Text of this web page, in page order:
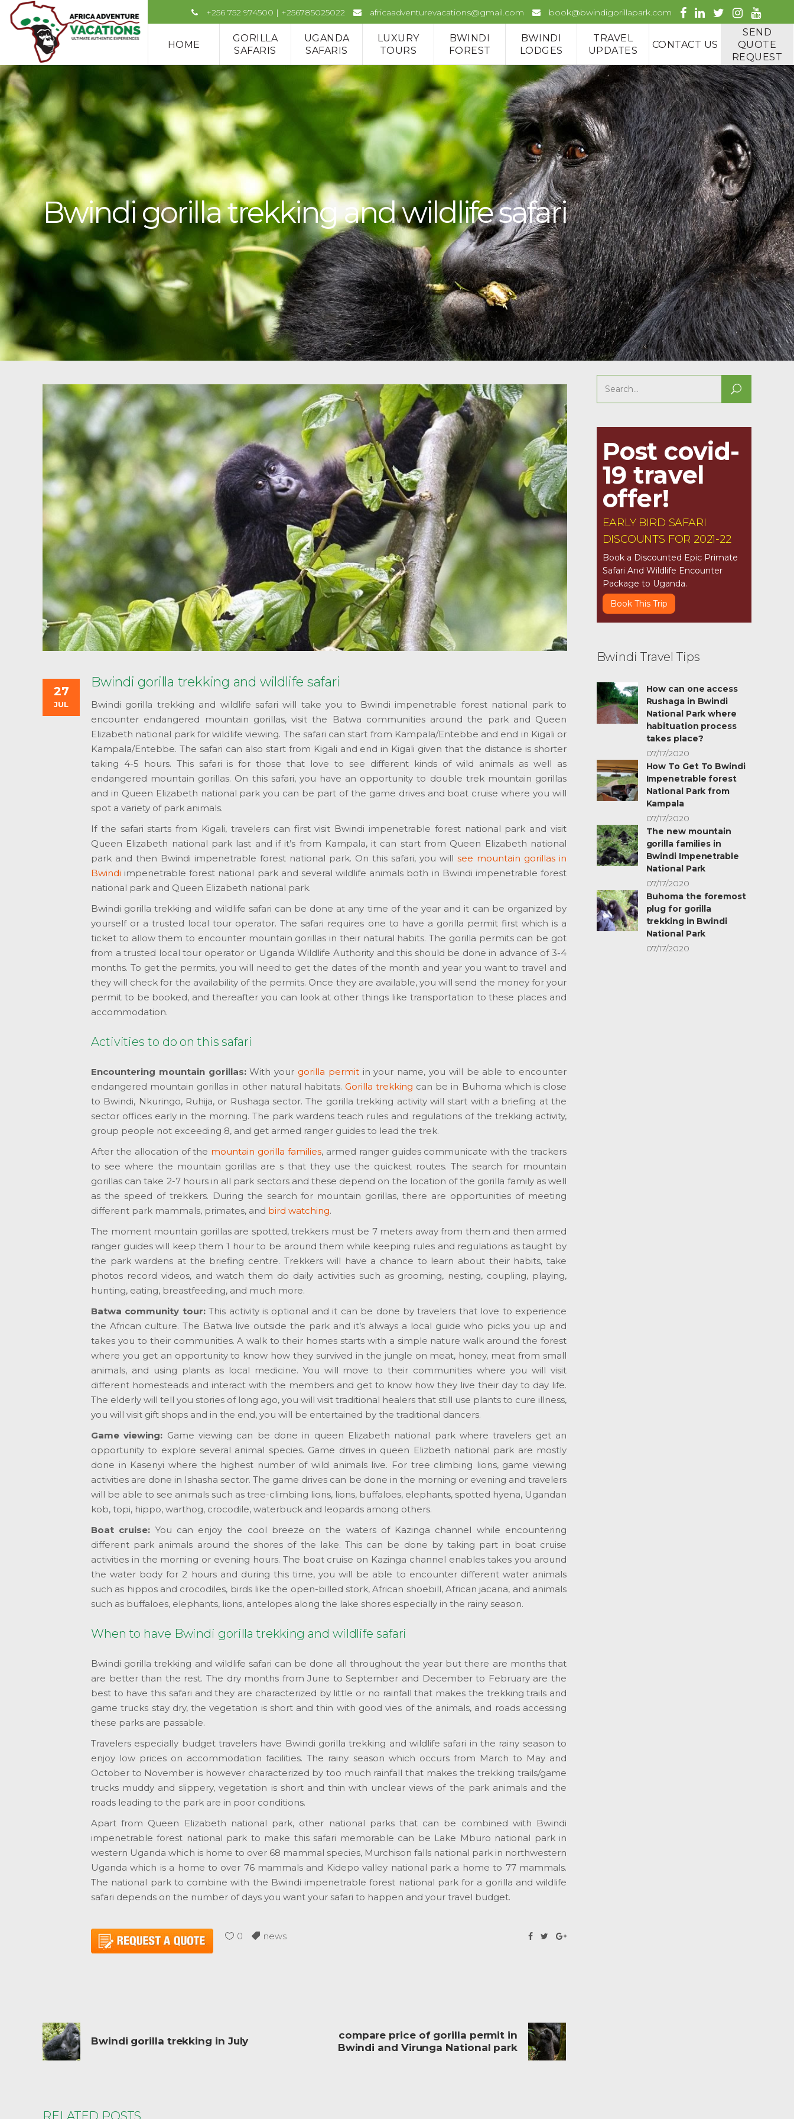
+256 752 974500 | +256785025022 africaadventurevacations@gmail.com book@bwindigorillapark.com
HOME
GORILLA
SAFARIS
UGANDA
SAFARIS
LUXURY
TOURS
BWINDI
FOREST
BWINDI
LODGES
TRAVEL
UPDATES
CONTACT US
SEND
QUOTE
REQUEST
Bwindi gorilla trekking and wildlife safari
27
JUL
Bwindi gorilla trekking and wildlife safari
Bwindi gorilla trekking and wildlife safari will take you to Bwindi impenetrable forest national park to
encounter endangered mountain gorillas, visit the Batwa communities around the park and Queen
Elizabeth national park for wildlife viewing. The safari can start from Kampala/Entebbe and end in Kigali or
Kampala/Entebbe. The safari can also start from Kigali and end in Kigali given that the distance is shorter
taking 4-5 hours. This safari is for those that love to see different kinds of wild animals as well as
endangered mountain gorillas. On this safari, you have an opportunity to double trek mountain gorillas
and in Queen Elizabeth national park you can be part of the game drives and boat cruise where you will
spot a variety of park animals.
If the safari starts from Kigali, travelers can first visit Bwindi impenetrable forest national park and visit
Queen Elizabeth national park last and if it’s from Kampala, it can start from Queen Elizabeth national
park and then Bwindi impenetrable forest national park. On this safari, you will see mountain gorillas in
Bwindi impenetrable forest national park and several wildlife animals both in Bwindi impenetrable forest
national park and Queen Elizabeth national park.
Bwindi gorilla trekking and wildlife safari can be done at any time of the year and it can be organized by
yourself or a trusted local tour operator. The safari requires one to have a gorilla permit first which is a
ticket to allow them to encounter mountain gorillas in their natural habits. The gorilla permits can be got
from a trusted local tour operator or Uganda Wildlife Authority and this should be done in advance of 3-4
months. To get the permits, you will need to get the dates of the month and year you want to travel and
they will check for the availability of the permits. Once they are available, you will send the money for your
permit to be booked, and thereafter you can look at other things like transportation to these places and
accommodation.
Activities to do on this safari
Encountering mountain gorillas:With your gorilla permitin your name, you will be able to encounter
endangered mountain gorillas in other natural habitats. Gorilla trekking can be in Buhoma which is close
to Bwindi, Nkuringo, Ruhija, or Rushaga sector. The gorilla trekking activity will start with a briefing at the
sector offices early in the morning. The park wardens teach rules and regulations of the trekking activity,
group people not exceeding 8, and get armed ranger guides to lead the trek.
After the allocation of the mountain gorilla families, armed ranger guides communicate with the trackers
to see where the mountain gorillas are s that they use the quickest routes. The search for mountain
gorillas can take 2-7 hours in all park sectors and these depend on the location of the gorilla family as well
as the speed of trekkers. During the search for mountain gorillas, there are opportunities of meeting
different park mammals, primates, and bird watching.
The moment mountain gorillas are spotted, trekkers must be 7 meters away from them and then armed
ranger guides will keep them 1 hour to be around them while keeping rules and regulations as taught by
the park wardens at the briefing centre. Trekkers will have a chance to learn about their habits, take
photos record videos, and watch them do daily activities such as grooming, nesting, coupling, playing,
hunting, eating, breastfeeding, and much more.
Batwa community tour:This activity is optional and it can be done by travelers that love to experience
the African culture. The Batwa live outside the park and it’s always a local guide who picks you up and
takes you to their communities. A walk to their homes starts with a simple nature walk around the forest
where you get an opportunity to know how they survived in the jungle on meat, honey, meat from small
animals, and using plants as local medicine. You will move to their communities where you will visit
different homesteads and interact with the members and get to know how they live their day to day life.
The elderly will tell you stories of long ago, you will visit traditional healers that still use plants to cure illness,
you will visit gift shops and in the end, you will be entertained by the traditional dancers.
Game viewing: Game viewing can be done in queen Elizabeth national park where travelers get an
opportunity to explore several animal species. Game drives in queen Elizbeth national park are mostly
done in Kasenyi where the highest number of wild animals live. For tree climbing lions, game viewing
activities are done in Ishasha sector. The game drives can be done in the morning or evening and travelers
will be able to see animals such as tree-climbing lions, lions, buffaloes, elephants, spotted hyena, Ugandan
kob, topi, hippo, warthog, crocodile, waterbuck and leopards among others.
Boat cruise: You can enjoy the cool breeze on the waters of Kazinga channel while encountering
different park animals around the shores of the lake. This can be done by taking part in boat cruise
activities in the morning or evening hours. The boat cruise on Kazinga channel enables takes you around
the water body for 2 hours and during this time, you will be able to encounter different water animals
such as hippos and crocodiles, birds like the open-billed stork, African shoebill, African jacana, and animals
such as buffaloes, elephants, lions, antelopes along the lake shores especially in the rainy season.
When to have Bwindi gorilla trekking and wildlife safari
Bwindi gorilla trekking and wildlife safari can be done all throughout the year but there are months that
are better than the rest. The dry months from June to September and December to February are the
best to have this safari and they are characterized by little or no rainfall that makes the trekking trails and
game trucks stay dry, the vegetation is short and thin with good vies of the animals, and roads accessing
these parks are passable.
Travelers especially budget travelers have Bwindi gorilla trekking and wildlife safari in the rainy season to
enjoy low prices on accommodation facilities. The rainy season which occurs from March to May and
October to November is however characterized by too much rainfall that makes the trekking trails/game
trucks muddy and slippery, vegetation is short and thin with unclear views of the park animals and the
roads leading to the park are in poor conditions.
Apart from Queen Elizabeth national park, other national parks that can be combined with Bwindi
impenetrable forest national park to make this safari memorable can be Lake Mburo national park in
western Uganda which is home to over 68 mammal species, Murchison falls national park in northwestern
Uganda which is a home to over 76 mammals and Kidepo valley national park a home to 77 mammals.
The national park to combine with the Bwindi impenetrable forest national park for a gorilla and wildlife
safari depends on the number of days you want your safari to happen and your travel budget.
0 news
Bwindi gorilla trekking in July
compare price of gorilla permit in
Bwindi and Virunga National park
RELATED POSTS
Search
for:
Post covid-
19 travel
offer!
EARLY BIRD SAFARI
DISCOUNTS FOR 2021-22
Book a Discounted Epic Primate
Safari And Wildlife Encounter
Package to Uganda.
Book This Trip
Bwindi Travel Tips
How can one access
Rushaga in Bwindi
National Park where
habituation process
takes place?
07/17/2020
How To Get To Bwindi
Impenetrable forest
National Park from
Kampala
07/17/2020
The new mountain
gorilla families in
Bwindi Impenetrable
National Park
07/17/2020
Buhoma the foremost
plug for gorilla
trekking in Bwindi
National Park
07/17/2020